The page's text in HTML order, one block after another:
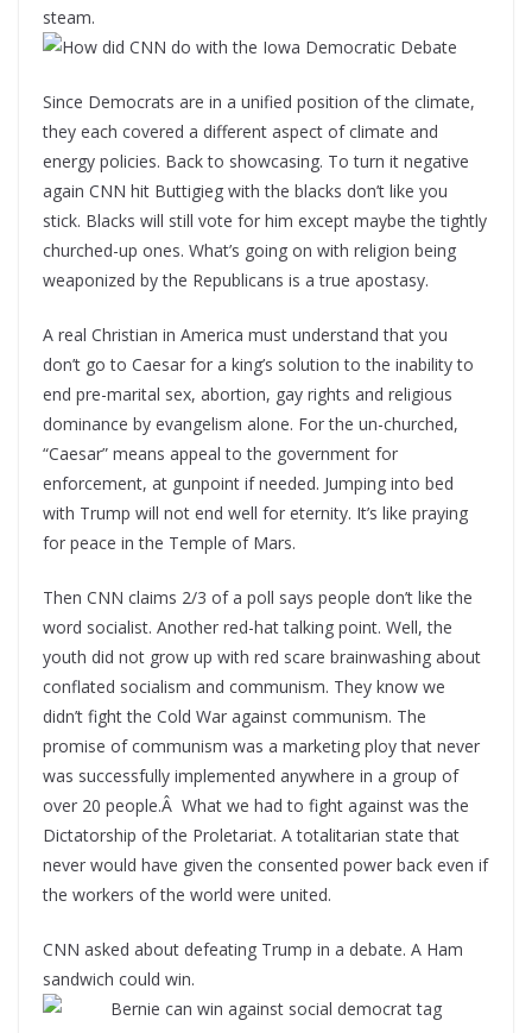
steam.
Since Democrats are in a unified position of the climate,
they each covered a different aspect of climate and
energy policies. Back to showcasing. To turn it negative
again CNN hit Buttigieg with the blacks don’t like you
stick. Blacks will still vote for him except maybe the tightly
churched-up ones. What’s going on with religion being
weaponized by the Republicans is a true apostasy.
A real Christian in America must understand that you
don’t go to Caesar for a king’s solution to the inability to
end pre-marital sex, abortion, gay rights and religious
dominance by evangelism alone. For the un-churched,
“Caesar” means appeal to the government for
enforcement, at gunpoint if needed. Jumping into bed
with Trump will not end well for eternity. It’s like praying
for peace in the Temple of Mars.
Then CNN claims 2/3 of a poll says people don’t like the
word socialist. Another red-hat talking point. Well, the
youth did not grow up with red scare brainwashing about
conflated socialism and communism. They know we
didn’t fight the Cold War against communism. The
promise of communism was a marketing ploy that never
was successfully implemented anywhere in a group of
over 20 people.Â What we had to fight against was the
Dictatorship of the Proletariat. A totalitarian state that
never would have given the consented power back even if
the workers of the world were united.
CNN asked about defeating Trump in a debate. A Ham
sandwich could win.